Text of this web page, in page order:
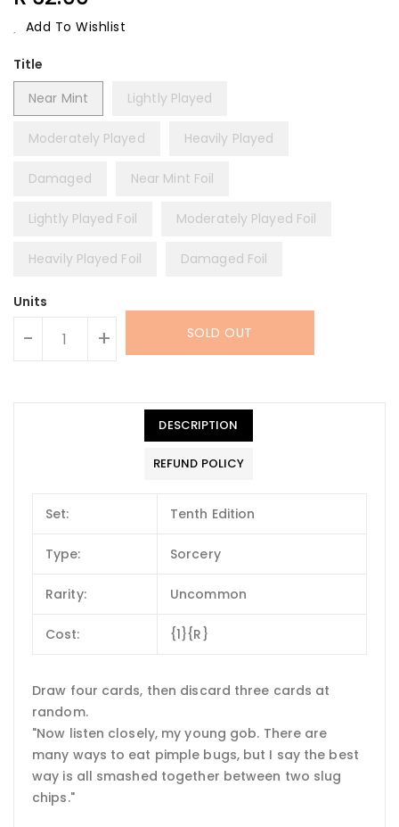
Price
Add To Wishlist
Title
Near Mint
Lightly Played
Moderately Played Heavily Played
Damaged Near Mint Foil
Lightly Played Foil Moderately Played Foil
Heavily Played Foil Damaged Foil
Units
- + SOLD OUT
DESCRIPTION
REFUND POLICY
Set: Tenth Edition
Type: Sorcery
Rarity: Uncommon
Cost: {1}{R}
Draw four cards, then discard three cards at
random.
"Now listen closely, my young gob. There are
many ways to eat pimple bugs, but I say the best
way is all smashed together between two slug
chips."